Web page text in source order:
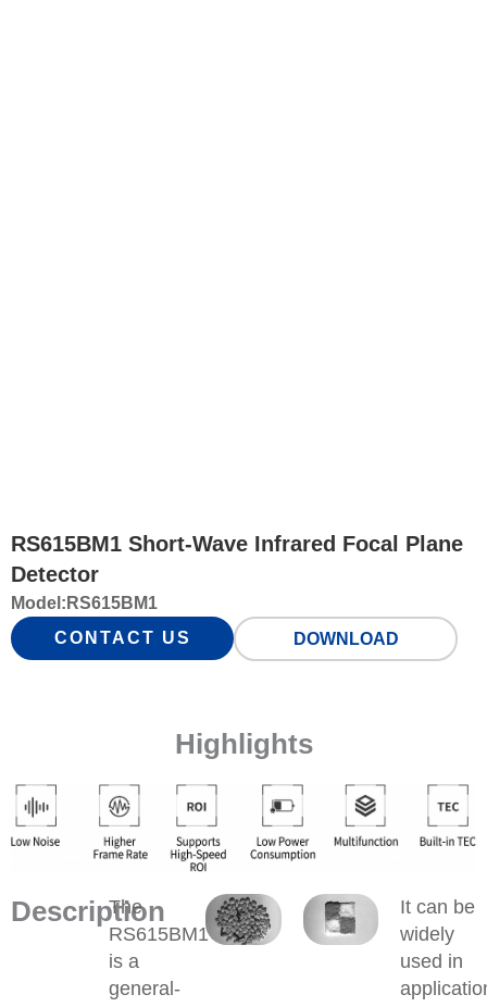
RS615BM1 Short-Wave Infrared Focal Plane
Detector
Model: RS615BM1
CONTACT US
DOWNLOAD
Highlights
Description
The
RS615BM1
is a
general-
It can be
widely
used in